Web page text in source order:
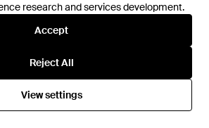
research and services development.
Accept
Reject All
View settings
research and services development.
Accept
Reject All
View settings
4b12
Trainers - White